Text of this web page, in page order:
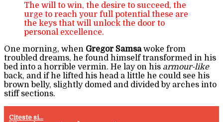
The will to win, the desire to succeed, the
urge to reach your full potential these are
the keys that will unlock the door to
personal excellence.
One morning, when Gregor Samsawoke from
troubled dreams, he found himself transformed in his
bed into a horrible vermin. He lay on his armour-like
back, and if he lifted his head a little he could see his
brown belly, slightly domed and divided by arches into
stiff sections.
Citeste si...